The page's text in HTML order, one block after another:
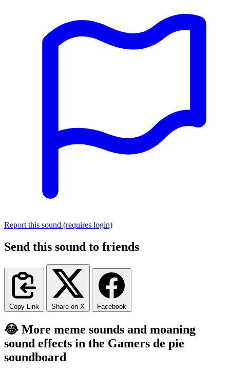
Report this sound (requires login)
Send this sound to friends
Copy Link Share on X Facebook
😂 More meme sounds and moaning
sound effects in the Gamers de pie
soundboard